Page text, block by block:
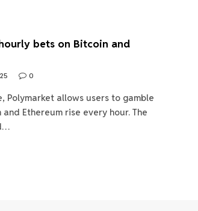
bets on Bitcoin and
0
Polymarket allows users to gamble
Ethereum rise every hour. The